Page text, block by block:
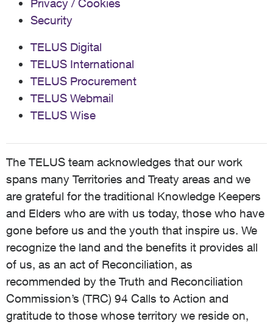
Privacy / Cookies
Security
TELUS Digital
TELUS International
TELUS Procurement
TELUS Webmail
TELUS Wise
The TELUS team acknowledges that our work
spans many Territories and Treaty areas and we
are grateful for the traditional Knowledge Keepers
and Elders who are with us today, those who have
gone before us and the youth that inspire us. We
recognize the land and the benefits it provides all
of us, as an act of Reconciliation, as
recommended by the Truth and Reconciliation
Commission’s (TRC) 94 Calls to Action and
gratitude to those whose territory we reside on,